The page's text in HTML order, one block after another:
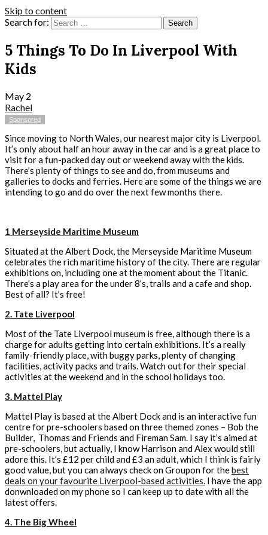
Skip to content
Search for:
5 Things To Do In Liverpool With
Kids
May 2
Rachel
Sponsored
Since moving to North Wales, our nearest major city is Liverpool.
It’s only about half an hour away in the car and is a great place to
visit for a fun-packed day out or weekend away with the kids.
There’s plenty of things to see and do, from museums and
galleries to docks and ferries. Here are some of the things we are
intending to go and do over the next few months there.
1 Merseyside Maritime Museum
Situated at the Albert Dock, the Merseyside Maritime Museum
celebrates the rich maritime history of the city. There are regular
exhibitions on, including one at the moment about the Titanic.
There’s a play area for the under 8’s, trails and a cafe and shop.
Best of all? It’s free!
2. Tate Liverpool
Most of the Tate Liverpool museum is free, although there is a
charge for adults getting into certain exhibitions. It’s a really
family-friendly place, with buggy parks, plenty of changing
facilities, activity packs and trails. Watch out for their special
activities at the weekend and in the school holidays too.
3. Mattel Play
Mattel Play is based at the Albert Dock and is an interactive fun
centre for pre-schoolers based on three themed zones – Bob the
Builder, Thomas and Friends and Fireman Sam. I say it’s aimed at
pre-schoolers, but actually, I know Harrison and Alex would still
adore this. It’s £12 per child and £3 an adult, which I think is fairly
good value, but you can always check on Groupon for thebest
deals on your favourite Liverpool-based activities. I have the app
donwnloaded on my phone so I can keep up to date with all the
latest offers.
4. The Big Wheel